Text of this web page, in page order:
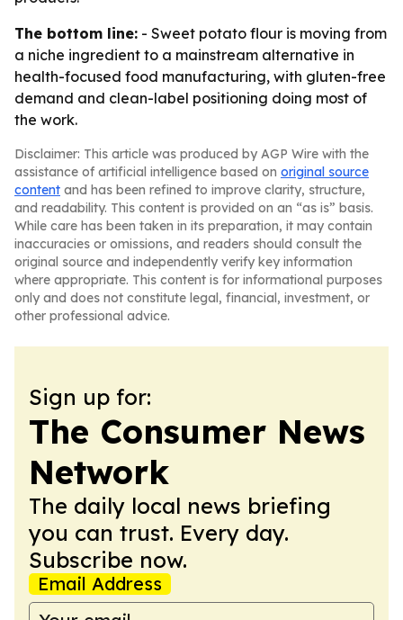
The bottom line: - Sweet potato flour is moving from
a niche ingredient to a mainstream alternative in
health-focused food manufacturing, with gluten-free
demand and clean-label positioning doing most of
the work.
Disclaimer: This article was produced by AGP Wire with the
assistance of artificial intelligence based on original source
content and has been refined to improve clarity, structure,
and readability. This content is provided on an “as is” basis.
While care has been taken in its preparation, it may contain
inaccuracies or omissions, and readers should consult the
original source and independently verify key information
where appropriate. This content is for informational purposes
only and does not constitute legal, financial, investment, or
other professional advice.
Sign up for:
The Consumer News
Network
The daily local news briefing
you can trust. Every day.
Subscribe now.
Email Address